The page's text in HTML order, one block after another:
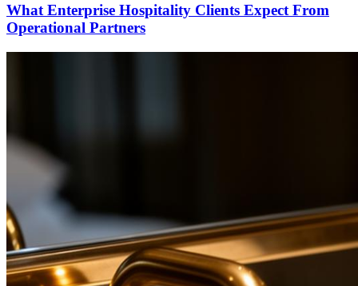
What Enterprise Hospitality Clients Expect From
Operational Partners